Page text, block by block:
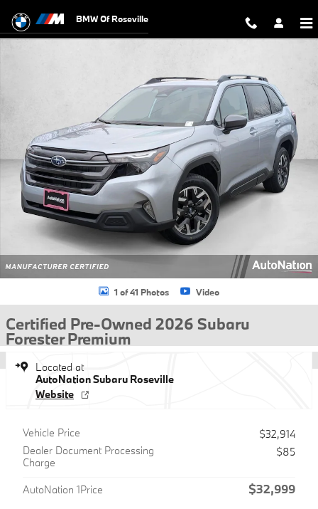
BMW Of Roseville
1 of 41 Photos Video
Certified Pre-Owned 2026 Subaru
Forester Premium
Located at
AutoNation Subaru Roseville
Website
Vehicle Price
$32,914
Dealer Document Processing
Charge
$85
AutoNation 1Price $32,999